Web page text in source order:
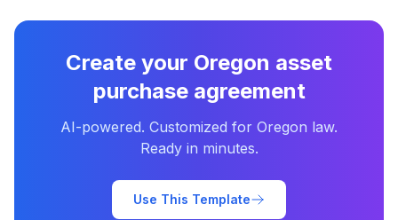
Create your Oregon asset
purchase agreement
AI-powered. Customized for Oregon law.
Ready in minutes.
Use This Template